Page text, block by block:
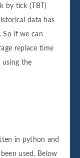
by tick (TBT)
data has
So if we can
replace time
using the
in python and
used. Below